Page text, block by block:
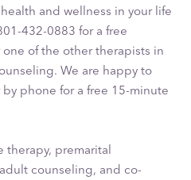
and wellness in your life
432-0883 for a free
of the other therapists in
We are happy to
phone for a free 15-minute
therapy, premarital
counseling, and co-